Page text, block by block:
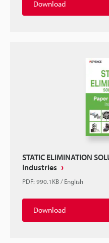
Download
STATIC ELIMINATION
Industries
PDF: 990.1KB/English
Download